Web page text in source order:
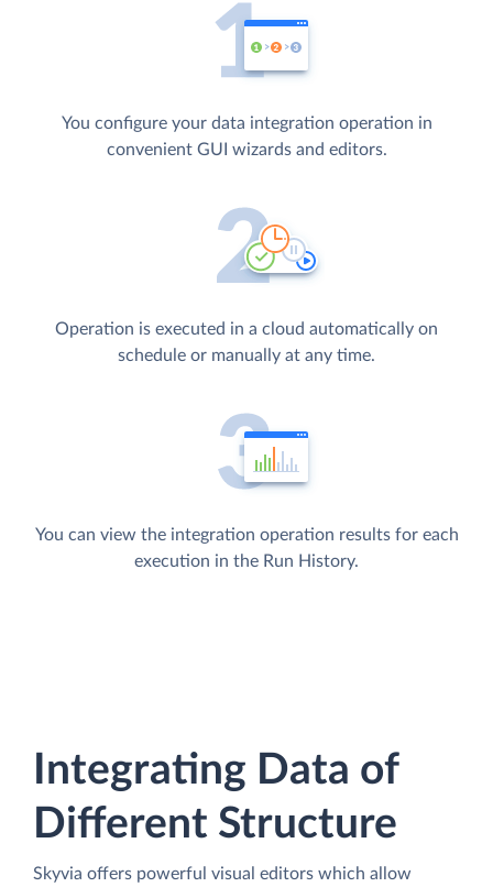
You configure your data integration operation in
convenient GUI wizards and editors.
Operation is executed in a cloud automatically on
schedule or manually at any time.
You can view the integration operation results for each
execution in the Run History.
Integrating Data of
Different Structure
Skyvia offers powerful visual editors which allow